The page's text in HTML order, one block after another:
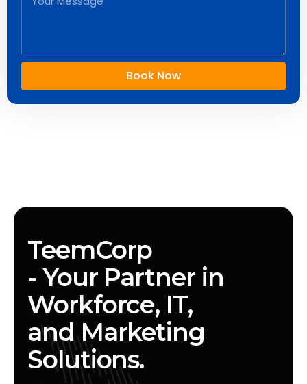
Book Now
TeemCorp
- Your Partner in
Workforce, IT,
and Marketing
Solutions.